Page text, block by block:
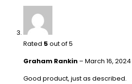
Rated 5 out of 5
Graham Rankin – March 16, 2024
Good product, just as described.